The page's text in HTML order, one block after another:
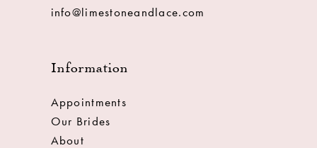
info@limestoneandlace.com
Information
Appointments
Our Brides
About